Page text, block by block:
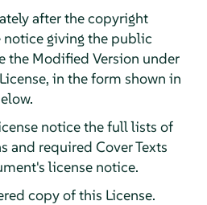
after the copyright
notice giving the public
the Modified Version under
in the form shown in
notice the full lists of
and required Cover Texts
license notice.
copy of this License.